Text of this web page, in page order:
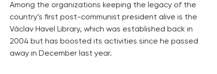
Among the organizations keeping the legacy of the
country’s first post-communist president alive is the
Václav Havel Library, which was established back in
2004 but has boosted its activities since he passed
away in December last year.